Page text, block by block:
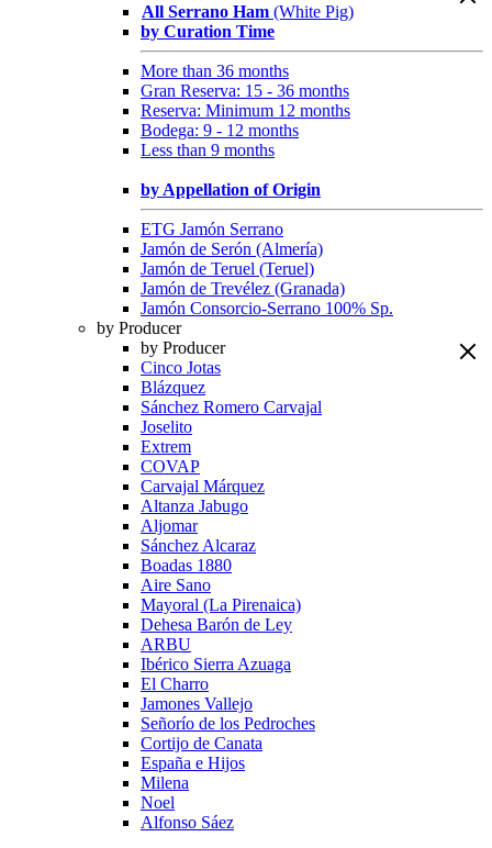
All Serrano Ham (White Pig)
by Curation Time
More than 36 months
Gran Reserva: 15 - 36 months
Reserva: Minimum 12 months
Bodega: 9 - 12 months
Less than 9 months
by Appellation of Origin
ETG Jamón Serrano
Jamón de Serón (Almería)
Jamón de Teruel (Teruel)
Jamón de Trevélez (Granada)
Jamón Consorcio-Serrano 100% Sp.
by Producer
by Producer
Cinco Jotas
Blázquez
Sánchez Romero Carvajal
Joselito
Extrem
COVAP
Carvajal Márquez
Altanza Jabugo
Aljomar
Sánchez Alcaraz
Boadas 1880
Aire Sano
Mayoral (La Pirenaica)
Dehesa Barón de Ley
ARBU
Ibérico Sierra Azuaga
El Charro
Jamones Vallejo
Señorío de los Pedroches
Cortijo de Canata
España e Hijos
Milena
Noel
Alfonso Sáez